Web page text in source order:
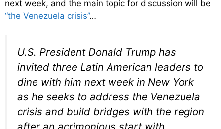
next week, and the main topic for discussion will be
“the Venezuela crisis”…
U.S. President Donald Trump has
invited three Latin American leaders to
dine with him next week in New York
as he seeks to address the Venezuela
crisis and build bridges with the region
after an acrimonious start with